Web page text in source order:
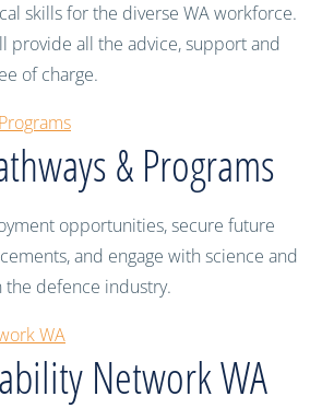
skills for the diverse WA workforce.
provide all the advice, support and
of charge.
& Programs
opportunities, secure future
and engage with science and
the defence industry.
WA
Network WA